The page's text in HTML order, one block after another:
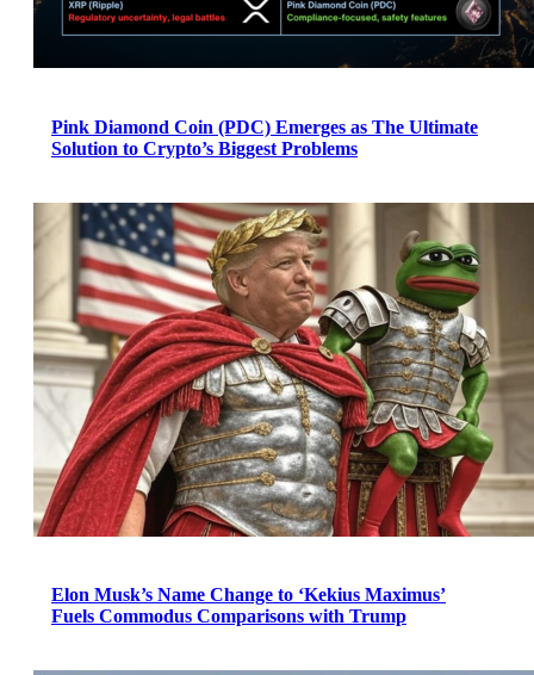
Pink Diamond Coin (PDC) Emerges as The Ultimate
Solution to Crypto’s Biggest Problems
Elon Musk’s Name Change to ‘Kekius Maximus’
Fuels Commodus Comparisons with Trump